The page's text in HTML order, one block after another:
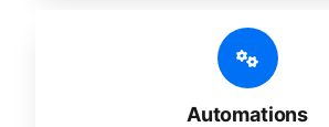
Automations